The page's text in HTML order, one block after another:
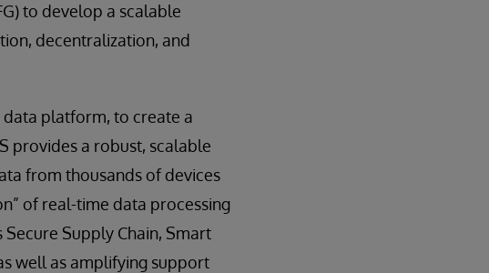
to develop a scalable
decentralization, and
platform, to create a
provides a robust, scalable
from thousands of devices
of real-time data processing
Supply Chain, Smart
well as amplifying support